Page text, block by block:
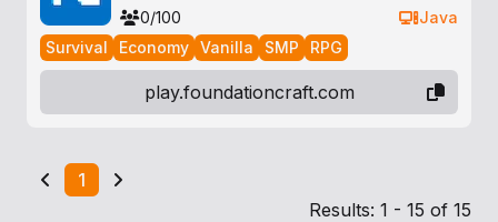
0/100
Java
Survival
Economy Vanilla SMP RPG
play.foundationcraft.com
1
Results: 1 - 15 of 15